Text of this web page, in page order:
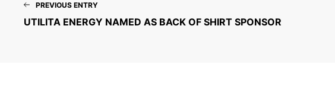
PREVIOUS ENTRY
UTILITA ENERGY NAMED AS BACK OF SHIRT SPONSOR